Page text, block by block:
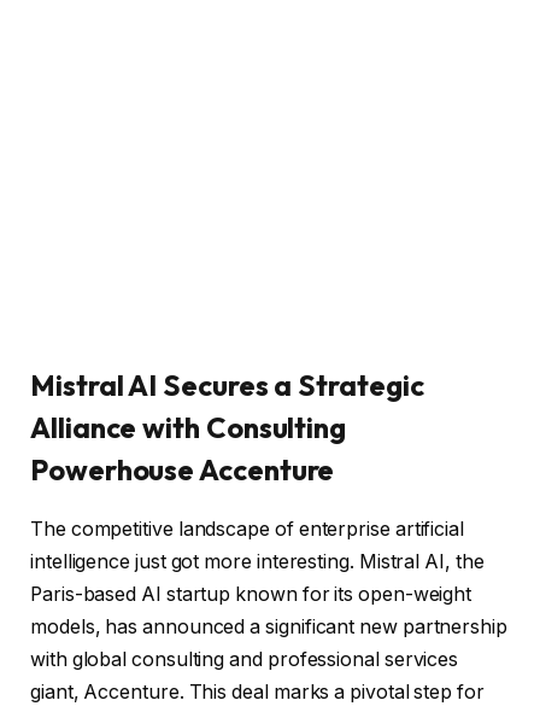
Mistral AI Secures a Strategic
Alliance with Consulting
Powerhouse Accenture
The competitive landscape of enterprise artificial
intelligence just got more interesting. Mistral AI, the
Paris-based AI startup known for its open-weight
models, has announced a significant new partnership
with global consulting and professional services
giant, Accenture. This deal marks a pivotal step for